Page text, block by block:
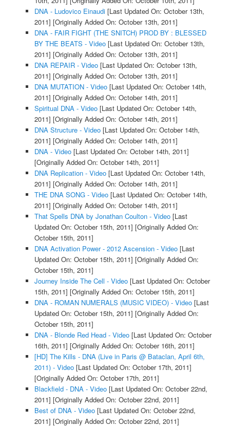
DNA - Ludovico Einaudi[Last Updated On: October 13th,
2011] [Originally Added On: October 13th, 2011]
DNA - FAIR FIGHT (THE SNITCH) PROD BY : BLESSED
BY THE BEATS - Video[Last Updated On: October 13th,
2011] [Originally Added On: October 13th, 2011]
DNA REPAIR - Video[Last Updated On: October 13th,
2011] [Originally Added On: October 13th, 2011]
DNA MUTATION - Video[Last Updated On: October 14th,
2011] [Originally Added On: October 14th, 2011]
Spiritual DNA - Video[Last Updated On: October 14th,
2011] [Originally Added On: October 14th, 2011]
DNA Structure - Video[Last Updated On: October 14th,
2011] [Originally Added On: October 14th, 2011]
DNA - Video[Last Updated On: October 14th, 2011]
[Originally Added On: October 14th, 2011]
DNA Replication - Video[Last Updated On: October 14th,
2011] [Originally Added On: October 14th, 2011]
THE DNA SONG - Video[Last Updated On: October 14th,
2011] [Originally Added On: October 14th, 2011]
That Spells DNA by Jonathan Coulton - Video[Last
Updated On: October 15th, 2011] [Originally Added On:
October 15th, 2011]
DNA Activation Power - 2012 Ascension - Video[Last
Updated On: October 15th, 2011] [Originally Added On:
October 15th, 2011]
Journey Inside The Cell - Video[Last Updated On: October
15th, 2011] [Originally Added On: October 15th, 2011]
DNA - ROMAN NUMERALS (MUSIC VIDEO) - Video[Last
Updated On: October 15th, 2011] [Originally Added On:
October 15th, 2011]
DNA - Blonde Red Head - Video[Last Updated On: October
16th, 2011] [Originally Added On: October 16th, 2011]
[HD] The Kills - DNA (Live in Paris @ Bataclan, April 6th,
2011) - Video[Last Updated On: October 17th, 2011]
[Originally Added On: October 17th, 2011]
Blackfield - DNA - Video[Last Updated On: October 22nd,
2011] [Originally Added On: October 22nd, 2011]
Best of DNA - Video[Last Updated On: October 22nd,
2011] [Originally Added On: October 22nd, 2011]